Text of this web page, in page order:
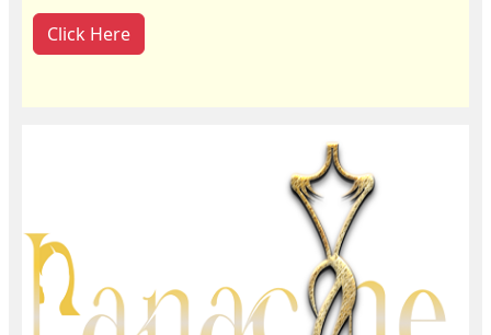
Click Here